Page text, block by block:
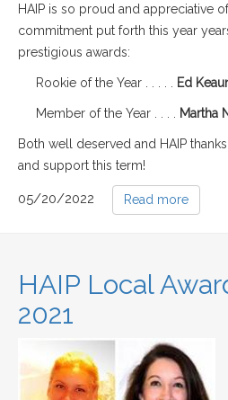
HAIP is so proud and appreciative
commitment put forth this year
prestigious awards:
Rookie of the Year . . . . . Ed
Member of the Year . . . . Martha
Both well deserved and HAIP
and support this term!
05/20/2022 Read more
HAIP Local
2021